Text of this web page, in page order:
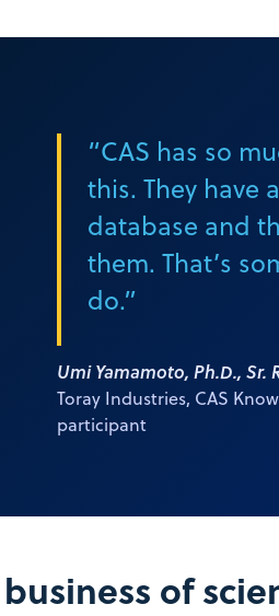
“CAS has so
this. They have
database and
them. That’s
do.”
Umi Yamamoto, Ph.D., Sr.
Toray Industries, CAS
participant
of